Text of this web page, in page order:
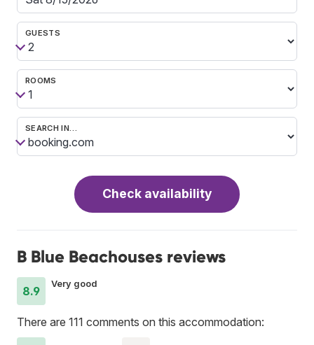
GUESTS
ROOMS
SEARCH IN…
Check availability
B Blue Beachouses reviews
8.9
Very good
There are 111 comments on this accommodation: